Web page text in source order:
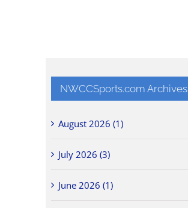
NWCCSports.com Archives
August 2026 (1)
July 2026 (3)
June 2026 (1)